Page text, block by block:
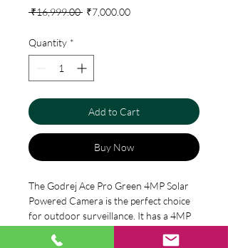
₹16,999.00 Regular
₹7,000.00Sale
Quantity *
Add to Cart
Buy Now
The Godrej Ace Pro Green 4MP Solar
Powered Camera is the perfect choice
for outdoor surveillance. It has a 4MP
making it energy efficient and eco-